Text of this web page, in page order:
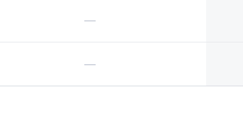
—
—